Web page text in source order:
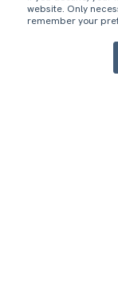
website. Only
remember your
3
Reduce IT